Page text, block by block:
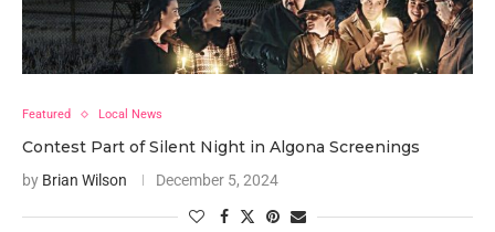
Featured Local News
Contest Part of Silent Night in Algona Screenings
by Brian Wilson December 5, 2024